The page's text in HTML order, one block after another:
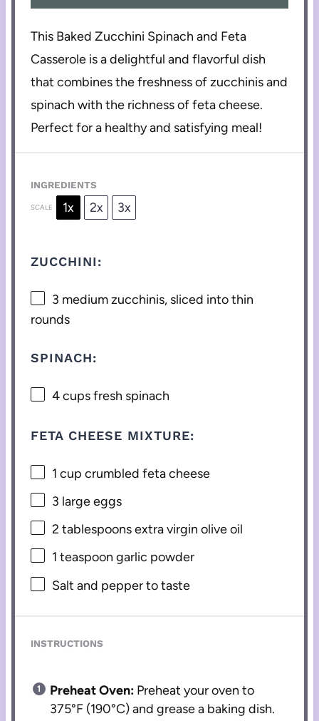
This Baked Zucchini Spinach and Feta
Casserole is a delightful and flavorful dish
that combines the freshness of zucchinis and
spinach with the richness of feta cheese.
Perfect for a healthy and satisfying meal!
INGREDIENTS
SCALE 1x 2x 3x
ZUCCHINI:
3 medium zucchinis, sliced into thin
rounds
SPINACH:
4 cupsfresh spinach
FETA CHEESE MIXTURE:
1 cup crumbled feta cheese
3 large eggs
2 tablespoonsextra virgin olive oil
1 teaspoon garlic powder
Salt and pepper to taste
INSTRUCTIONS
Preheat Oven: Preheat your oven to
375°F (190°C) and grease a baking dish.